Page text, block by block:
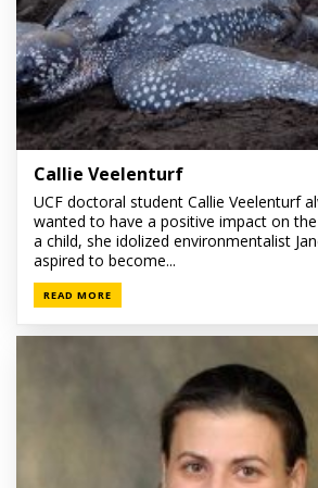
Callie Veelenturf
UCF doctoral student Callie Veelenturf
wanted to have a positive impact on
a child, she idolized environmentalist
aspired to become...
READ MORE